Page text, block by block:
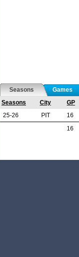
Seasons Games
Seasons
City GP
25-26
PIT 16
16